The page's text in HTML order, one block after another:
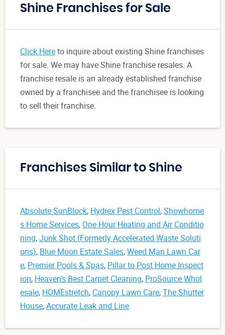
Shine Franchises for Sale
Click Hereto inquire about existing Shine franchises
for sale. We may have Shine franchise resales. A
franchise resale is an already established franchise
owned by a franchisee and the franchisee is looking
to sell their franchise.
Franchises Similar to Shine
Absolute SunBlock, Hydrex Pest Control,Showhome
s Home Services, One Hour Heating and Air Conditio
ning,Junk Shot (Formerly Accelerated Waste Soluti
ons), Blue Moon Estate Sales,Weed Man Lawn Car
e, Premier Pools & Spas, Pillar to Post Home Inspect
ion, Heaven's Best Carpet Cleaning, ProSource Whol
esale, HOMEstretch, Canopy Lawn Care,The Shutter
House,Accurate Leak and Line